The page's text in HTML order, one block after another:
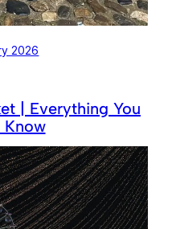
2026
| Everything You
Know